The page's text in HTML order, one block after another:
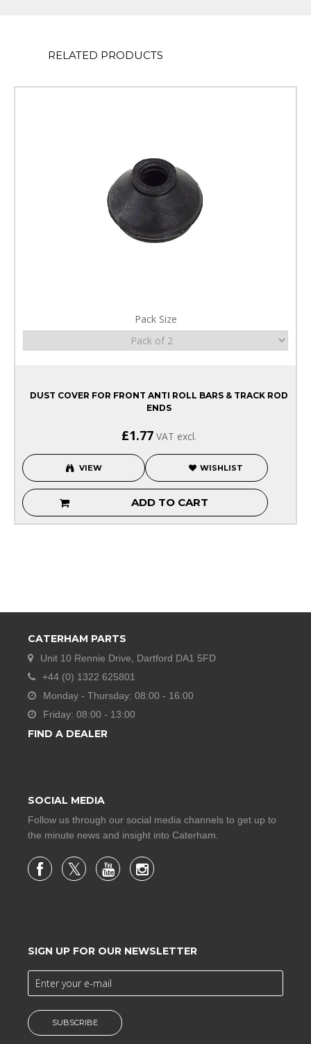
RELATED PRODUCTS
Pack Size
DUST COVER FOR FRONT ANTI ROLL BARS & TRACK ROD
ENDS
£1.77 VAT excl.
VIEW WISHLIST
ADD TO CART
CATERHAM PARTS
Unit 10 Rennie Drive, Dartford DA1 5FD
+44 (0) 1322 625801
Monday - Thursday: 08:00 - 16:00
Friday: 08:00 - 13:00
FIND A DEALER
SOCIAL MEDIA
Follow us through our social media channels to get up to
the minute news and insight into Caterham.
SIGN UP FOR OUR NEWSLETTER
SUBSCRIBE